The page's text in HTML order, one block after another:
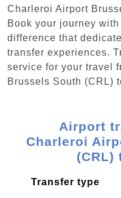
Charleroi Airport
Book your journey
difference that
transfer experiences.
service for your travel
Brussels South (CRL)
Airport
Charleroi
(CRL)
Transfer type